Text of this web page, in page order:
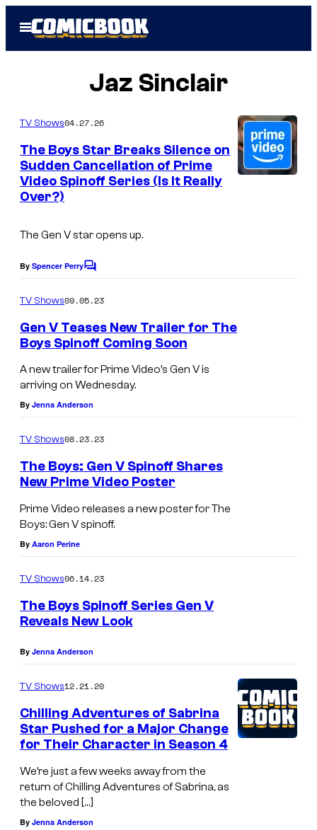
Open
Menu
Jaz Sinclair
TV Shows04.27.26
The Boys Star Breaks Silence on
Sudden Cancellation of Prime
Video Spinoff Series (Is It Really
Over?)
The Gen Vstar opens up.
By Spencer PerryC
m
n
t
TV Shows09.05.23
Gen V Teases New Trailer for The
Boys Spinoff Coming Soon
A new trailer for Prime Video’s Gen V is
arriving on Wednesday.
By Jenna Anderson
TV Shows08.23.23
The Boys: Gen V Spinoff Shares
New Prime Video Poster
Prime Video releases a new poster for The
Boys: Gen V spinoff.
By Aaron Perine
TV Shows06.14.23
The Boys Spinoff Series Gen V
Reveals New Look
By Jenna Anderson
TV Shows12.21.20
Chilling Adventures of Sabrina
Star Pushed for a Major Change
for Their Character in Season 4
We’re just a few weeks away from the
return of Chilling Adventures of Sabrina, as
the beloved […]
By Jenna Anderson